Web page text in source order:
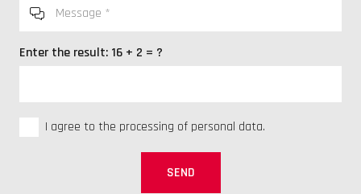
Enter the result: 16 + 2 = ?
I agree to the processing of personal data.
SEND